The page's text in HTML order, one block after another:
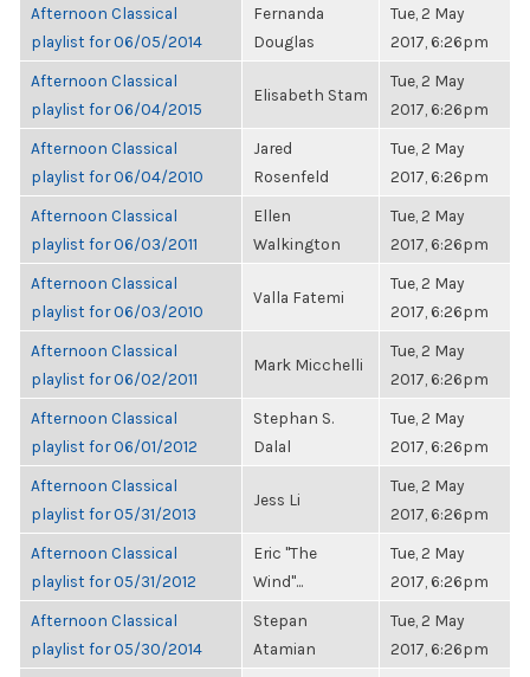
Afternoon Classical
playlist for 06/05/2014
Fernanda
Douglas
Tue, 2 May
2017, 6:26pm
Afternoon Classical
playlist for 06/04/2015
Elisabeth Stam
Tue, 2 May
2017, 6:26pm
Afternoon Classical
playlist for 06/04/2010
Jared
Rosenfeld
Tue, 2 May
2017, 6:26pm
Afternoon Classical
playlist for 06/03/2011
Ellen
Walkington
Tue, 2 May
2017, 6:26pm
Afternoon Classical
playlist for 06/03/2010
Valla Fatemi
Tue, 2 May
2017, 6:26pm
Afternoon Classical
playlist for 06/02/2011
Mark Micchelli
Tue, 2 May
2017, 6:26pm
Afternoon Classical
playlist for 06/01/2012
Stephan S.
Dalal
Tue, 2 May
2017, 6:26pm
Afternoon Classical
playlist for 05/31/2013
Jess Li
Tue, 2 May
2017, 6:26pm
Afternoon Classical
playlist for 05/31/2012
Eric "The
Wind"...
Tue, 2 May
2017, 6:26pm
Afternoon Classical
playlist for 05/30/2014
Stepan
Atamian
Tue, 2 May
2017, 6:26pm